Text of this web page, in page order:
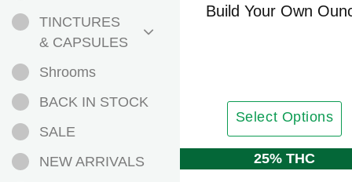
TINCTURES
& CAPSULES
Shrooms
BACK IN STOCK
SALE
NEW ARRIVALS
Build Your Own
Select Options
25% THC